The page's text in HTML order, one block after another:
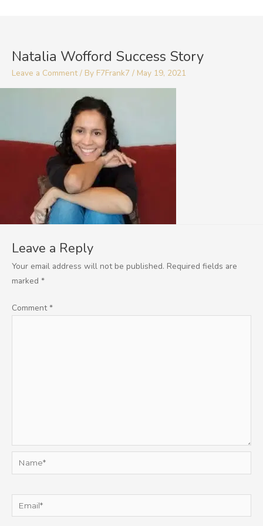
Natalia Wofford Success Story
Leave a Comment / By F7Frank7 / May 19, 2021
Leave a Reply
Your email address will not be published. Required fields are
marked *
Comment*
Name*
Email*